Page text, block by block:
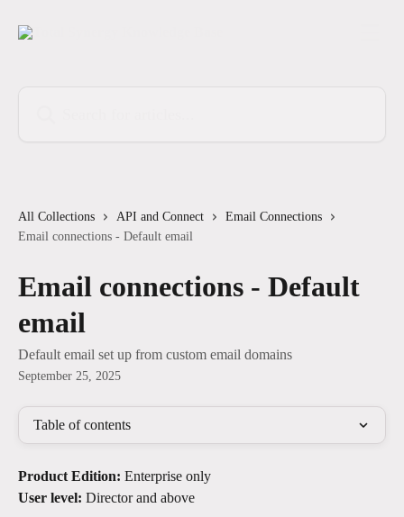
All Collections API and Connect
Email Connections
Email connections - Default email
Email connections - Default
email
Default email set up from custom email domains
September 25, 2025
Table of contents
Product Edition: Enterprise only
User level: Director and above